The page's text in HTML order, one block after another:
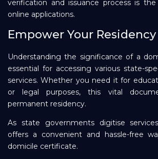
verification and issuance process is
online applications.
Empower Your
Understanding the significance of a
essential for accessing various state-
services. Whether you need it for
or legal purposes, this vital
permanent residency.
As state governments digitise
offers a convenient and hassle-free
domicile certificate.